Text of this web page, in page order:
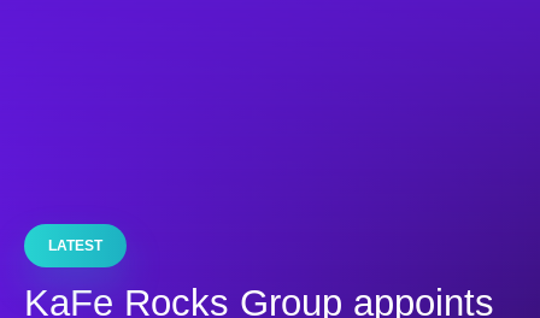
LATEST
KaFe Rocks Group appoints